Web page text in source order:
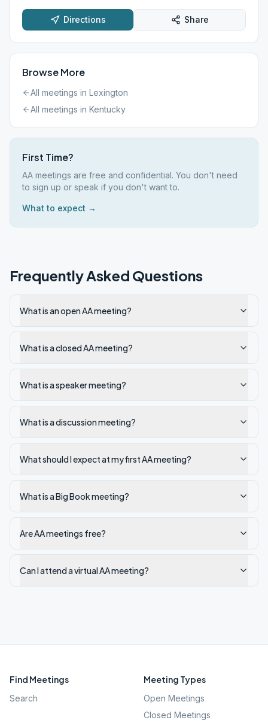
Directions Share
Browse More
All meetings in Lexington
All meetings in Kentucky
First Time?
AA meetings are free and confidential. You don't need
to sign up or speak if you don't want to.
What to expect →
Frequently Asked Questions
What is an open AA meeting?
What is a closed AA meeting?
What is a speaker meeting?
What is a discussion meeting?
What should I expect at my first AA meeting?
What is a Big Book meeting?
Are AA meetings free?
Can I attend a virtual AA meeting?
Find Meetings
Search
Meeting Types
Open Meetings
Closed Meetings